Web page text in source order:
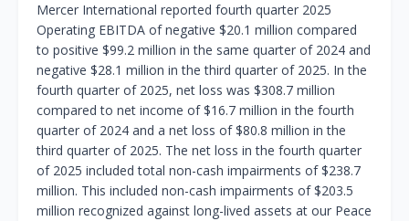
Mercer International reported fourth quarter 2025
Operating EBITDA of negative $20.1 million compared
to positive $99.2 million in the same quarter of 2024 and
negative $28.1 million in the third quarter of 2025. In the
fourth quarter of 2025, net loss was $308.7 million
compared to net income of $16.7 million in the fourth
quarter of 2024 and a net loss of $80.8 million in the
third quarter of 2025. The net loss in the fourth quarter
of 2025 included total non-cash impairments of $238.7
million. This included non-cash impairments of $203.5
million recognized against long-lived assets at our Peace